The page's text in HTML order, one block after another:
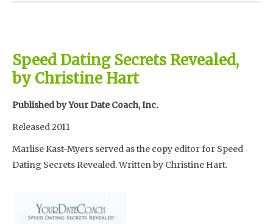
Speed Dating Secrets Revealed,
by Christine Hart
Published by Your Date Coach, Inc.
Released 2011
Marlise Kast-Myers served as the copy editor for Speed
Dating Secrets Revealed. Written by Christine Hart.